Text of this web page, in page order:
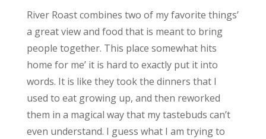
River Roast combines two of my favorite things’
a great view and food that is meant to bring
people together. This place somewhat hits
home for me’ it is hard to exactly put it into
words. It is like they took the dinners that I
used to eat growing up, and then reworked
them in a magical way that my tastebuds can’t
even understand. I guess what I am trying to